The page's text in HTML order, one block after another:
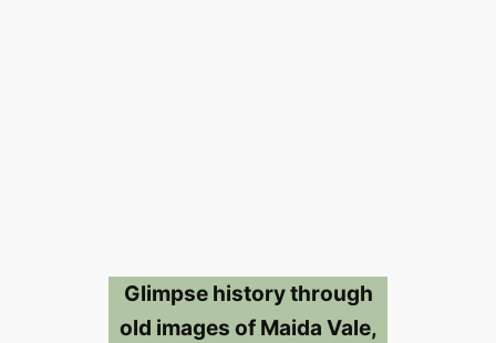
Glimpse history through
old images of Maida Vale,